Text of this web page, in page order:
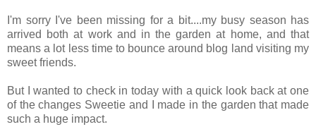
I'm sorry I've been missing for a bit....my busy season has
arrived both at work and in the garden at home, and that
means a lot less time to bounce around blog land visiting my
sweet friends.
But I wanted to check in today with a quick look back at one
of the changes Sweetie and I made in the garden that made
such a huge impact.